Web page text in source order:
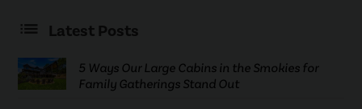
Latest Posts
5 Ways Our Large Cabins in the Smokies for
Family Gatherings Stand Out